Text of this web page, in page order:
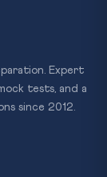
Expert
tests, and a
since 2012.